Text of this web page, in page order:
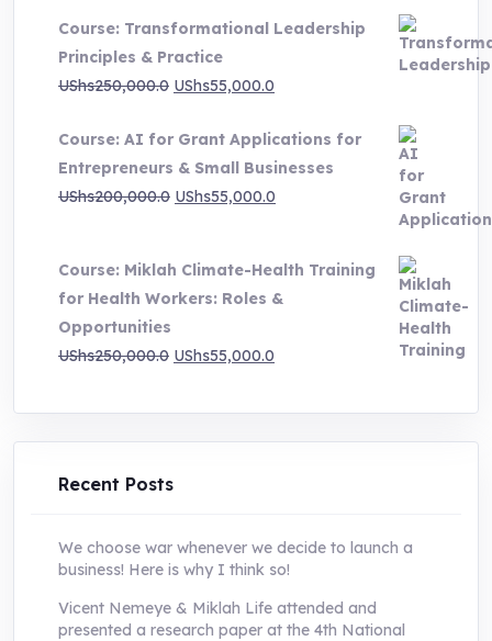
UShs500,000.0
through
UShs1,000,000.0
Course: Transformational Leadership
Principles & Practice
UShs250,000.0 Original
was:
UShs250,000.0.
UShs55,000.0
is:
UShs55,000.0.
Course: AI for Grant Applications for
Entrepreneurs & Small Businesses
UShs200,000.0 Original
UShs200,000.0.
UShs55,000.0
UShs55,000.0.
Course: Miklah Climate-Health Training
for Health Workers: Roles &
Opportunities
UShs250,000.0 Original
was:
UShs250,000.0.
UShs55,000.0
is:
UShs55,000.0.
Recent Posts
We choose war whenever we decide to launch a
business! Here is why I think so!
Vicent Nemeye & Miklah Life attended and
presented a research paper at the 4th National